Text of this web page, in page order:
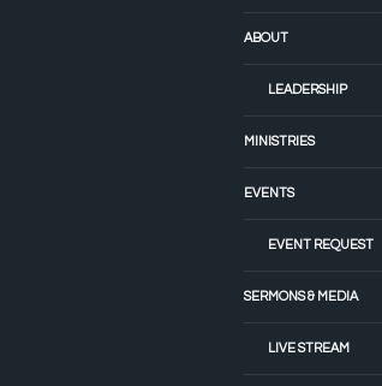
ABOUT
LEADERSHIP
MINISTRIES
EVENTS
EVENT REQUEST
SERMONS & MEDIA
LIVE STREAM